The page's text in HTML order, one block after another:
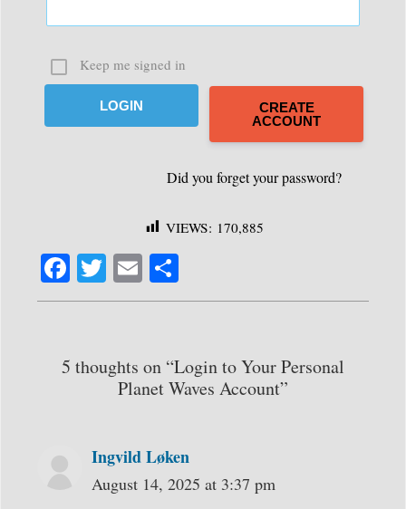
Keep me signed in
CREATE
ACCOUNT
VIEWS: 170,885
Fa
ce
ok
T
wi
r
E
m ha
5 thoughts on “Login to Your Personal
Planet Waves Account”
Ingvild Løken
August 14, 2025 at 3:37 pm